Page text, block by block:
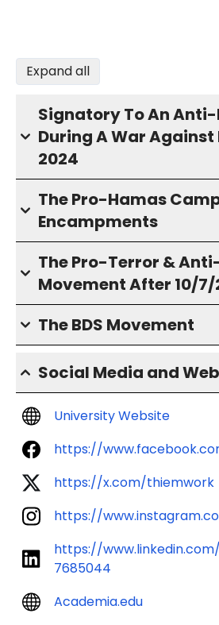
Expand all
Signatory To An
During A War
2024
The Pro-Hamas
Encampments
The Pro-Terror &
Movement After 10/7/
The BDS Movement
Social Media and
University Website
https://
https://x.com/thiemwork
https://
https://
7685044
Academia.edu